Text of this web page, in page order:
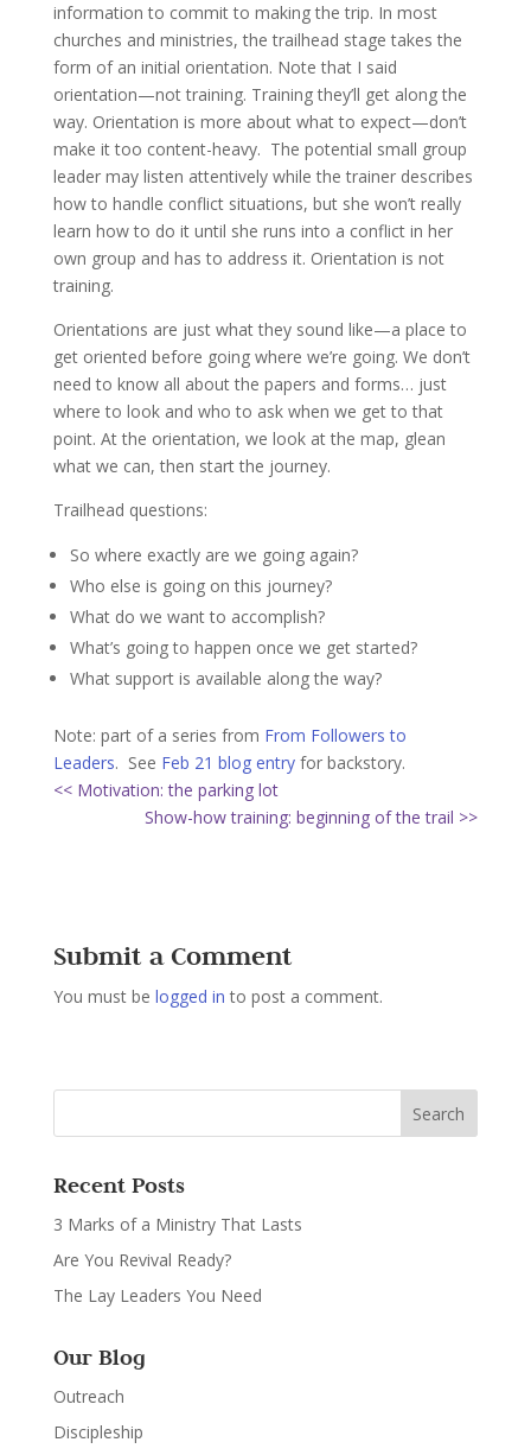
information to commit to making the trip. In most
churches and ministries, the trailhead stage takes the
form of an initial orientation. Note that I said
orientation—not training. Training they’ll get along the
way. Orientation is more about what to expect—don’t
make it too content-heavy. The potential small group
leader may listen attentively while the trainer describes
how to handle conflict situations, but she won’t really
learn how to do it until she runs into a conflict in her
own group and has to address it. Orientation is not
training.
Orientations are just what they sound like—a place to
get oriented before going where we’re going. We don’t
need to know all about the papers and forms… just
where to look and who to ask when we get to that
point. At the orientation, we look at the map, glean
what we can, then start the journey.
Trailhead questions:
So where exactly are we going again?
Who else is going on this journey?
What do we want to accomplish?
What’s going to happen once we get started?
What support is available along the way?
Note: part of a series from From Followers to
Leaders. See Feb 21 blog entryfor backstory.
<< Motivation: the parking lot
Show-how training: beginning of the trail >>
Submit a Comment
You must be logged in to post a comment.
Recent Posts
3 Marks of a Ministry That Lasts
Are You Revival Ready?
The Lay Leaders You Need
Our Blog
Outreach
Discipleship